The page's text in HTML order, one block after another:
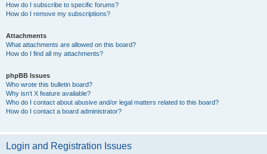
How do I subscribe to specific forums?
How do I remove my subscriptions?
Attachments
What attachments are allowed on this board?
How do I find all my attachments?
phpBB Issues
Who wrote this bulletin board?
Why isn’t X feature available?
Who do I contact about abusive and/or legal matters related to this board?
How do I contact a board administrator?
Login and Registration Issues